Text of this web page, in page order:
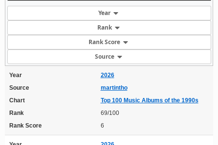
Year
Rank
Rank Score
Source
Year
2026
Source
martintho
Chart
Top 100 Music Albums of the 1990s
Rank
69/100
Rank Score
6